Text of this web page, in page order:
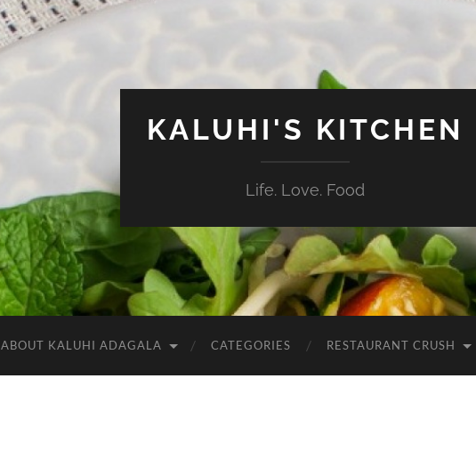
KALUHI'S KITCHEN
Life. Love. Food
ABOUT KALUHI ADAGALA CATEGORIES RESTAURANT CRUSH